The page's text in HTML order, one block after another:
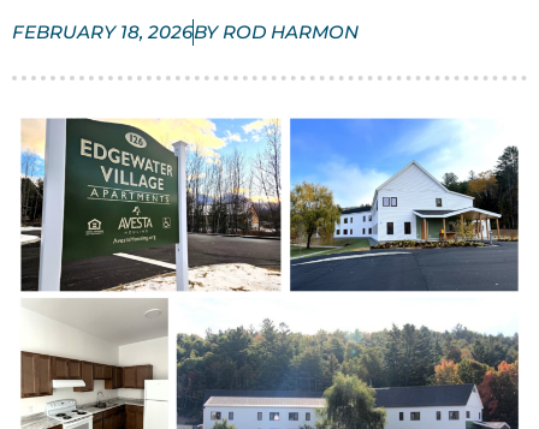
FEBRUARY 18, 2026BYROD HARMON